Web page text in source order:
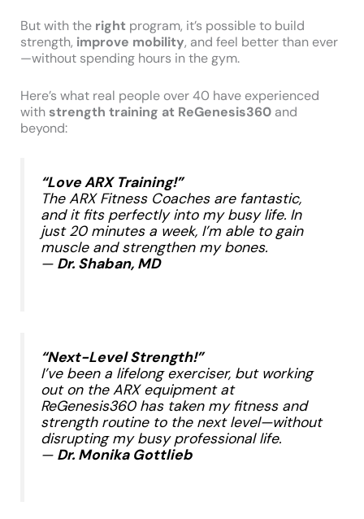
But with the right program, it’s possible to build
strength, improve mobility, and feel better than ever
—without spending hours in the gym.
Here’s what real people over 40 have experienced
with strength training at ReGenesis360and
beyond:
“Love ARX Training!”
The ARX Fitness Coaches are fantastic,
and it fits perfectly into my busy life. In
just 20 minutes a week, I’m able to gain
muscle and strengthen my bones.
— Dr. Shaban, MD​
“Next-Level Strength!”
I’ve been a lifelong exerciser, but working
out on the ARX equipment at
ReGenesis360 has taken my fitness and
strength routine to the next level—without
disrupting my busy professional life.
— Dr. Monika Gottlieb​